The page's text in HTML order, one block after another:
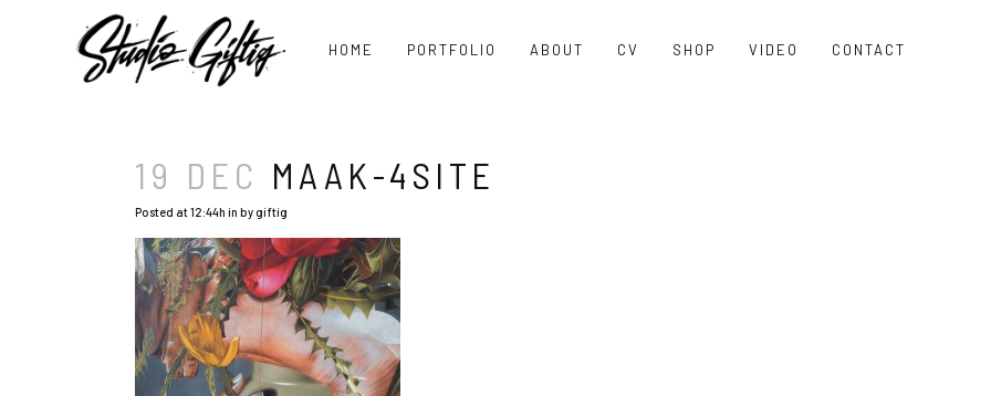
HOME PORTFOLIO ABOUT CV SHOP VIDEO CONTACT
19 DEC MAAK-4SITE
Posted at 12:44h in bygiftig